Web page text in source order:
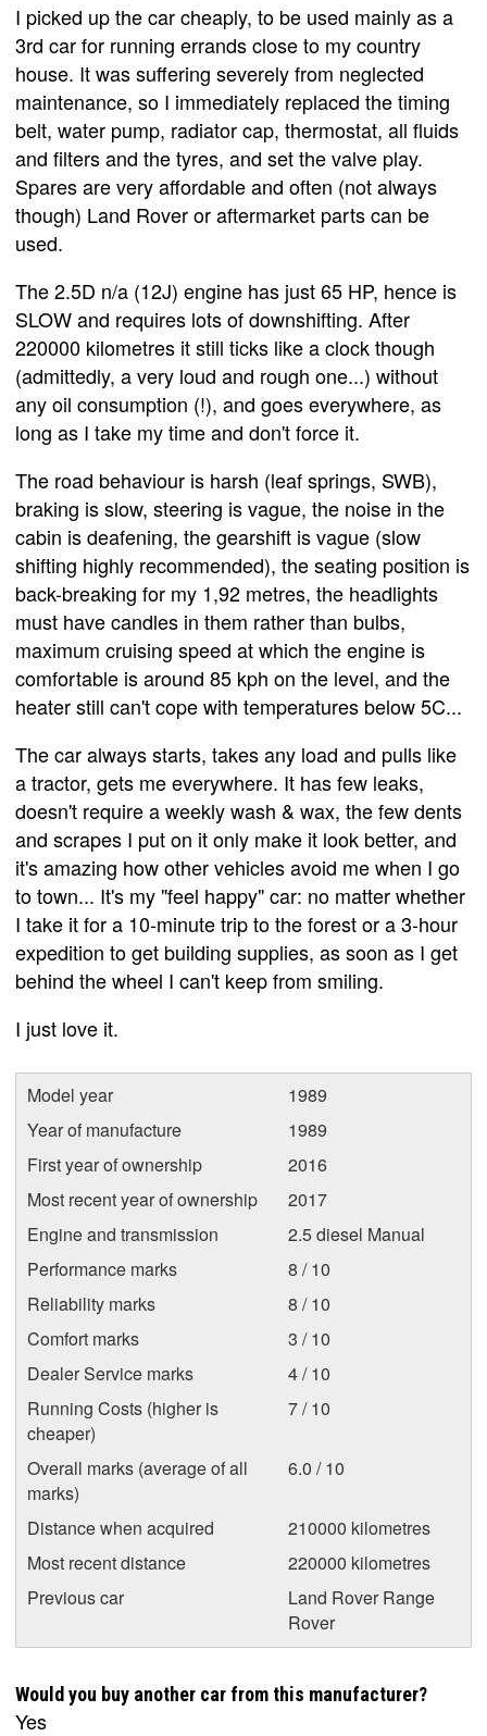
I picked up the car cheaply, to be used mainly as a
3rd car for running errands close to my country
house. It was suffering severely from neglected
maintenance, so I immediately replaced the timing
belt, water pump, radiator cap, thermostat, all fluids
and filters and the tyres, and set the valve play.
Spares are very affordable and often (not always
though) Land Rover or aftermarket parts can be
used.
The 2.5D n/a (12J) engine has just 65 HP, hence is
SLOW and requires lots of downshifting. After
220000 kilometres it still ticks like a clock though
(admittedly, a very loud and rough one...) without
any oil consumption (!), and goes everywhere, as
long as I take my time and don't force it.
The road behaviour is harsh (leaf springs, SWB),
braking is slow, steering is vague, the noise in the
cabin is deafening, the gearshift is vague (slow
shifting highly recommended), the seating position is
back-breaking for my 1,92 metres, the headlights
must have candles in them rather than bulbs,
maximum cruising speed at which the engine is
comfortable is around 85 kph on the level, and the
heater still can't cope with temperatures below 5C...
The car always starts, takes any load and pulls like
a tractor, gets me everywhere. It has few leaks,
doesn't require a weekly wash & wax, the few dents
and scrapes I put on it only make it look better, and
it's amazing how other vehicles avoid me when I go
to town... It's my "feel happy" car: no matter whether
I take it for a 10-minute trip to the forest or a 3-hour
expedition to get building supplies, as soon as I get
behind the wheel I can't keep from smiling.
I just love it.
Model year
1989
Year of manufacture
1989
First year of ownership
2016
Most recent year of ownership
2017
Engine and transmission
2.5 diesel Manual
Performance marks
8 / 10
Reliability marks
8 / 10
Comfort marks
3 / 10
Dealer Service marks
4 / 10
Running Costs (higher is
cheaper)
7 / 10
Overall marks (average of all
marks)
6.0 / 10
Distance when acquired
210000 kilometres
Most recent distance
220000 kilometres
Previous car
Land Rover Range
Rover
Would you buy another car from this manufacturer?
Yes